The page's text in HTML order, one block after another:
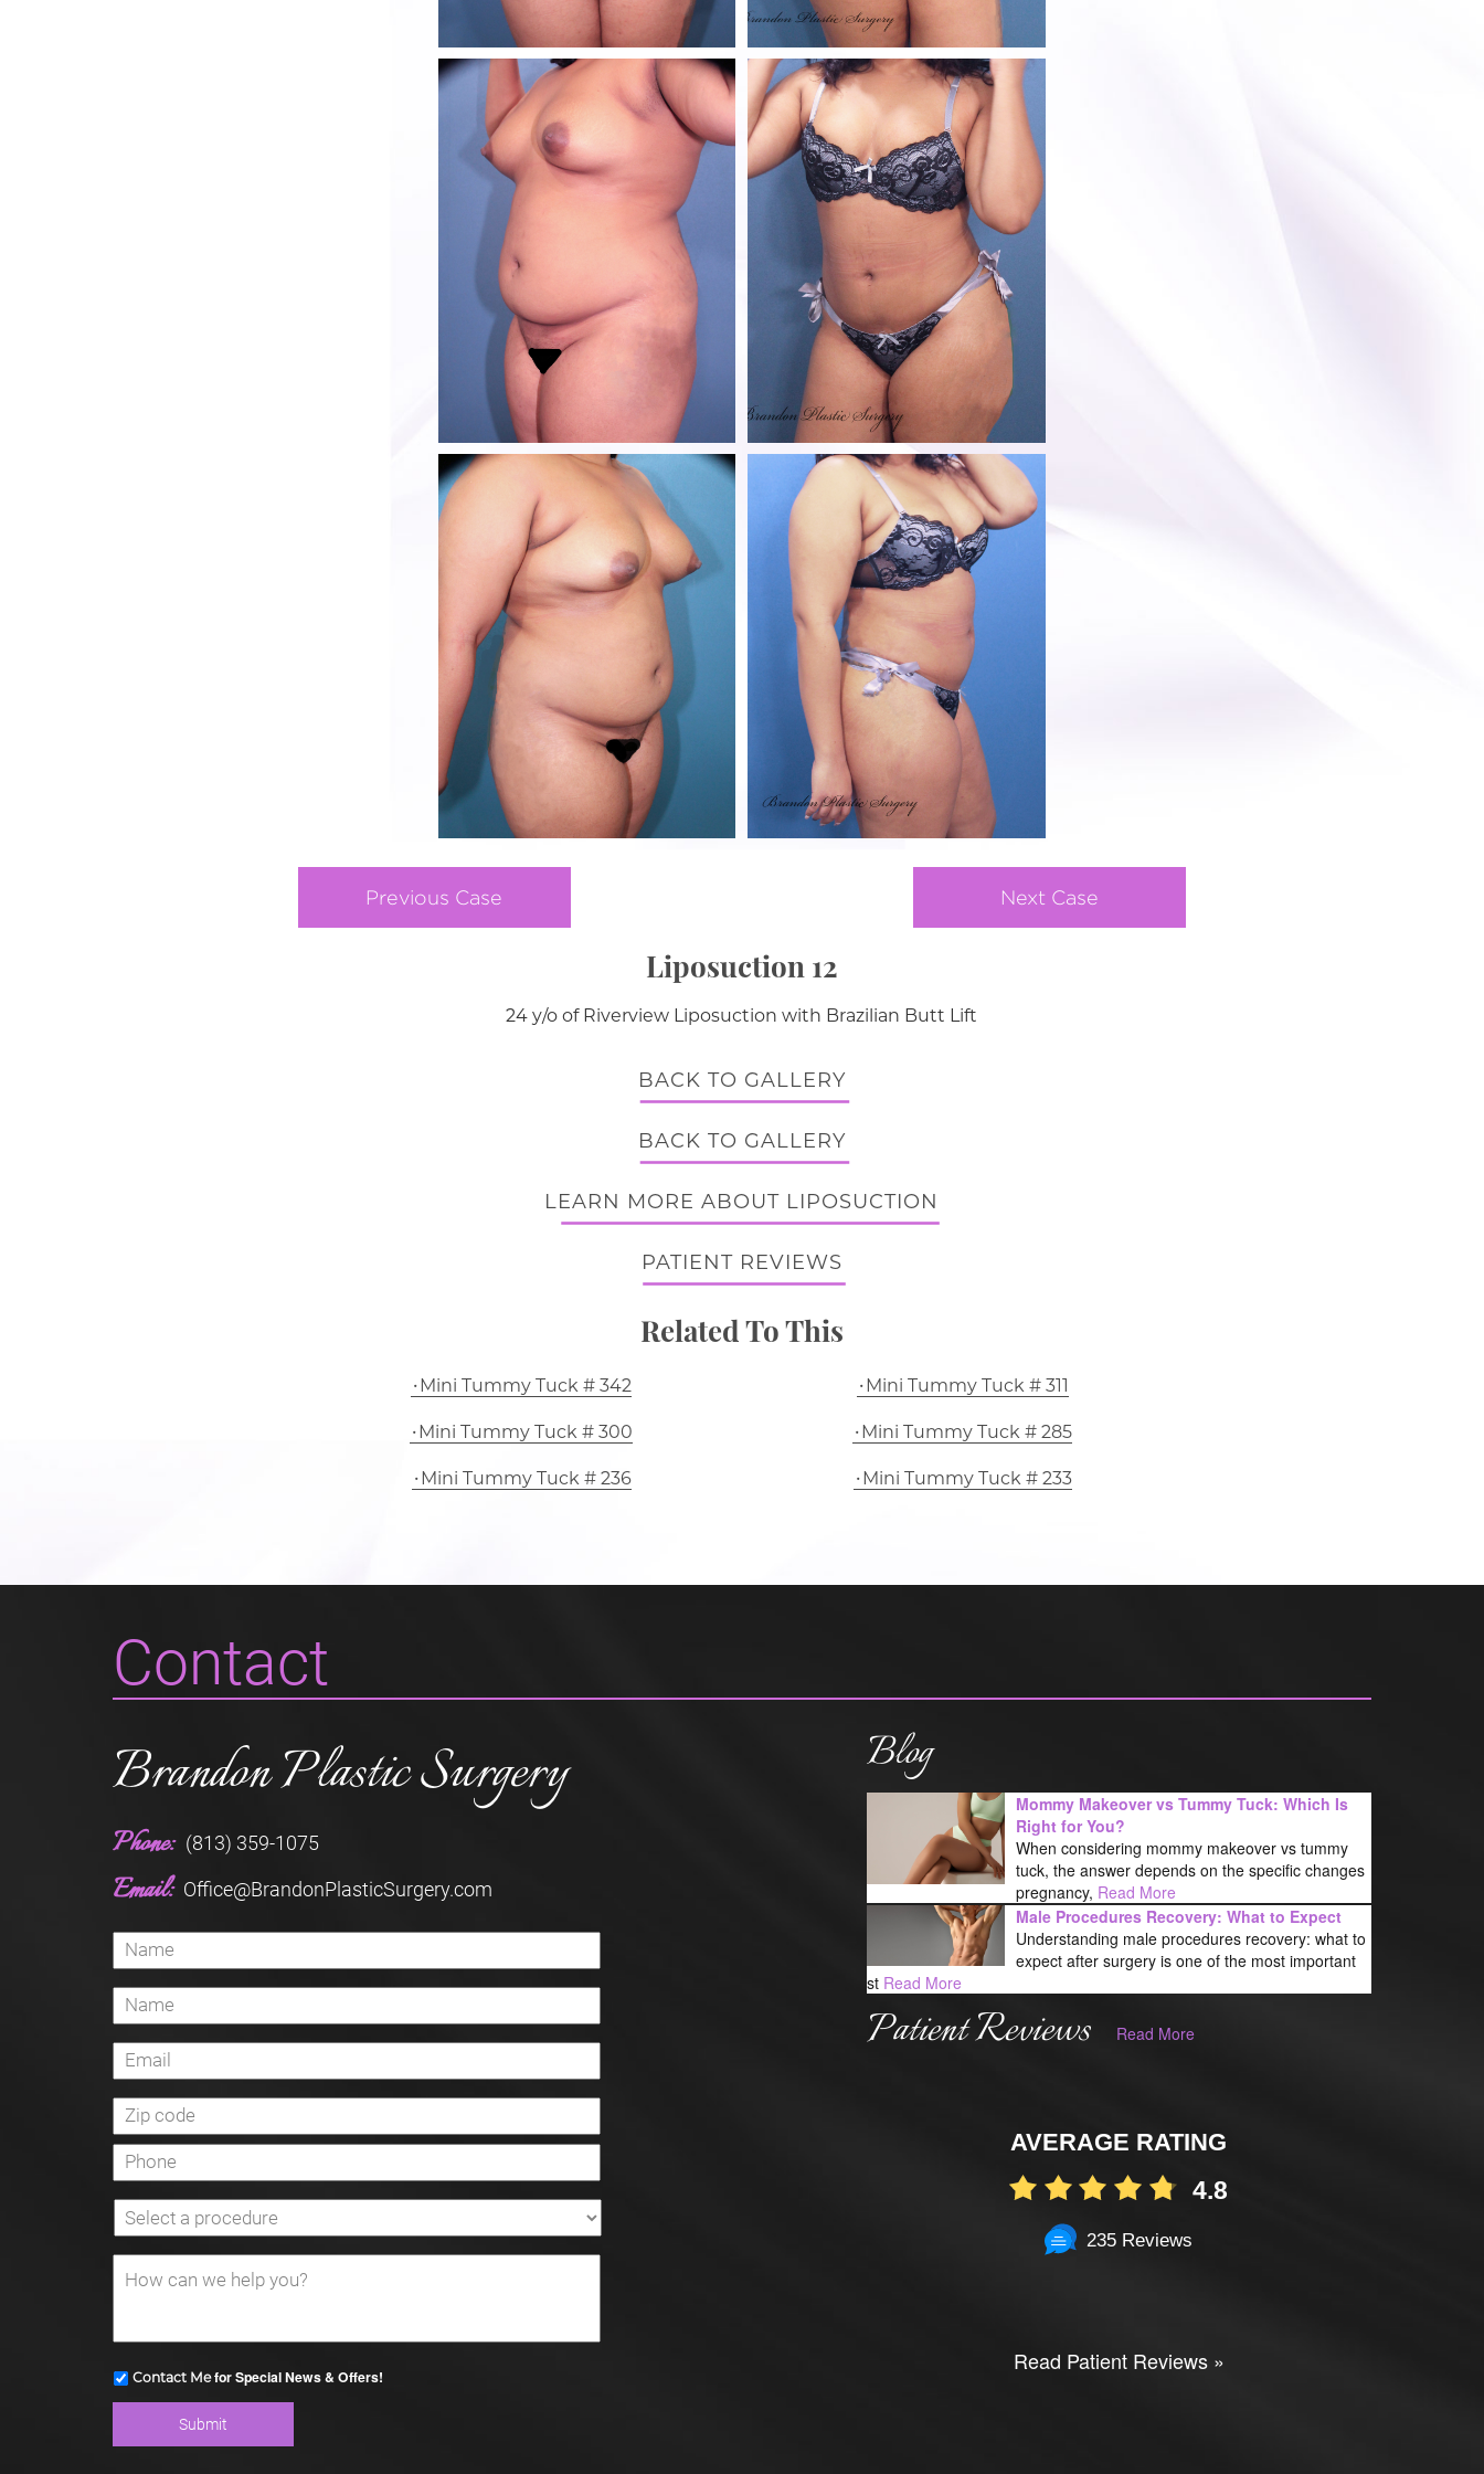
Previous Case Next Case
Liposuction 12
24 y/o of Riverview Liposuction with Brazilian Butt Lift
BACK TO GALLERY
BACK TO GALLERY
LEARN MORE ABOUT LIPOSUCTION
PATIENT REVIEWS
Related To This
Mini Tummy Tuck # 342 Mini Tummy Tuck # 311
Mini Tummy Tuck # 300 Mini Tummy Tuck # 285
Mini Tummy Tuck # 236 Mini Tummy Tuck # 233
Contact
Brandon Plastic Surgery
Phone: (813) 359-1075
Email: Office@BrandonPlasticSurgery.com
Contact Mefor Special News & Offers!
Blog
Mommy Makeover vs Tummy Tuck: Which Is
Right for You?
When considering mommy makeover vs tummy
tuck, the answer depends on the specific changes
pregnancy, Read More
Male Procedures Recovery: What to Expect
Understanding male procedures recovery: what to
expect after surgery is one of the most important
st Read More
Patient Reviews Read More
AVERAGE RATING
4.8
235 Reviews
Read Patient Reviews »